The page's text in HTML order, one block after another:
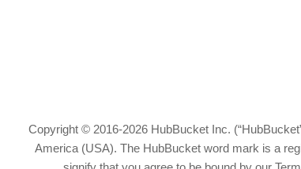
Copyright © 2016-2026 HubBucket Inc.
America (USA). The HubBucket word mark is a